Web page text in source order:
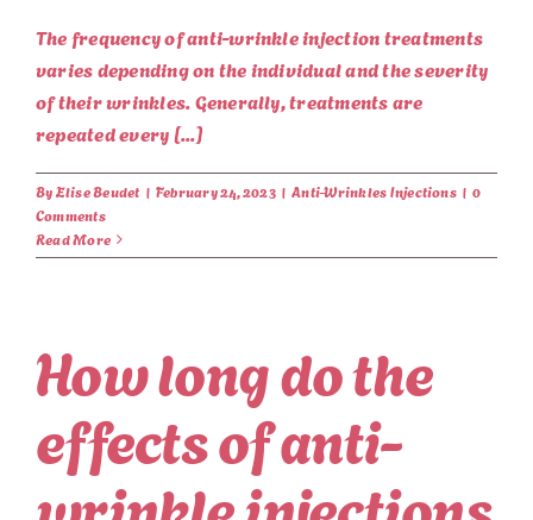
The frequency of anti-wrinkle injection treatments
varies depending on the individual and the severity
of their wrinkles. Generally, treatments are
repeated every [...]
ByElise Beudet | February 24, 2023 | Anti-Wrinkles Injections | 0
Comments
Read More
How long do the
effects of anti-